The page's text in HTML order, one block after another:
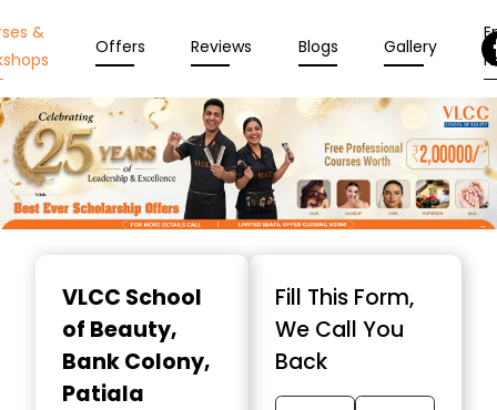
&
Offers Reviews Blogs Gallery
VLCC School
of Beauty,
Bank Colony,
Patiala
Fill This Form,
We Call You
Back